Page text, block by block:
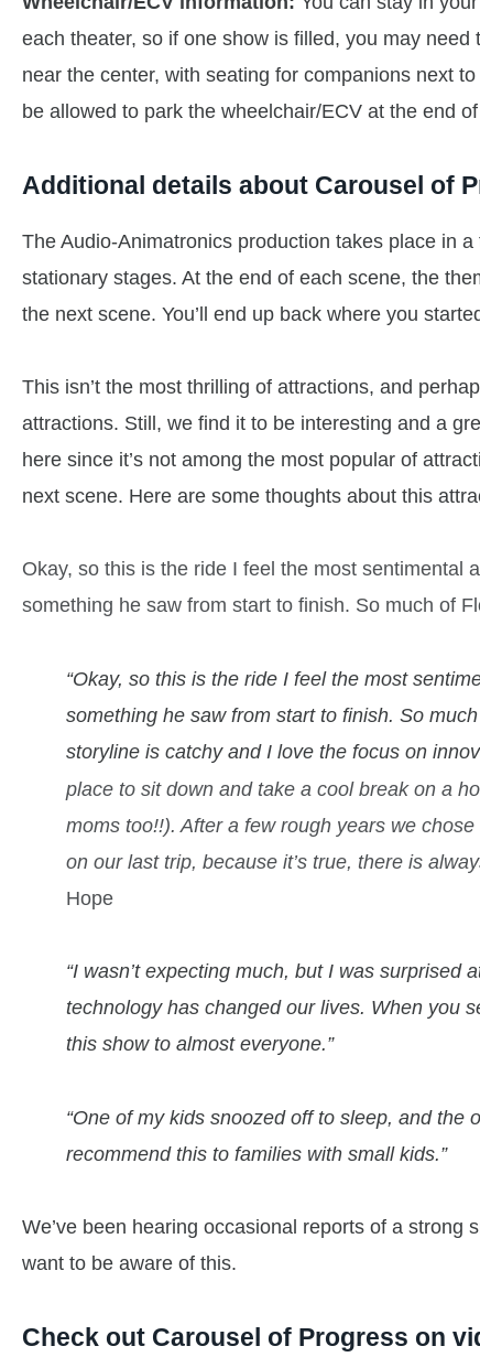
each theater, so if one show is filled, you may
near the center, with seating for companions next
be allowed to park the wheelchair/ECV at the end
Additional details about Carousel of
The Audio-Animatronics production takes place in
stationary stages. At the end of each scene, the
the next scene. You’ll end up back where you
This isn’t the most thrilling of attractions, and
attractions. Still, we find it to be interesting and a
here since it’s not among the most popular of
next scene. Here are some thoughts about this
Okay, so this is the ride I feel the most sentimental
something he saw from start to finish. So much of
“Okay, so this is the ride I feel the most
something he saw from start to finish. So
storyline is catchy and I love the focus on
place to sit down and take a cool break on a
moms too!!). After a few rough years we
on our last trip, because it’s true, there is
Hope
“I wasn’t expecting much, but I was
technology has changed our lives. When you
this show to almost everyone.”
“One of my kids snoozed off to sleep, and the
recommend this to families with small kids.”
We’ve been hearing occasional reports of a
want to be aware of this.
Check out Carousel of Progress on